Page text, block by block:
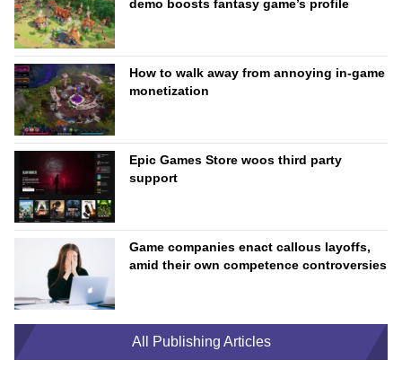
demo boosts fantasy game’s profile
How to walk away from annoying in-game
monetization
Epic Games Store woos third party
support
Game companies enact callous layoffs,
amid their own competence controversies
All Publishing Articles